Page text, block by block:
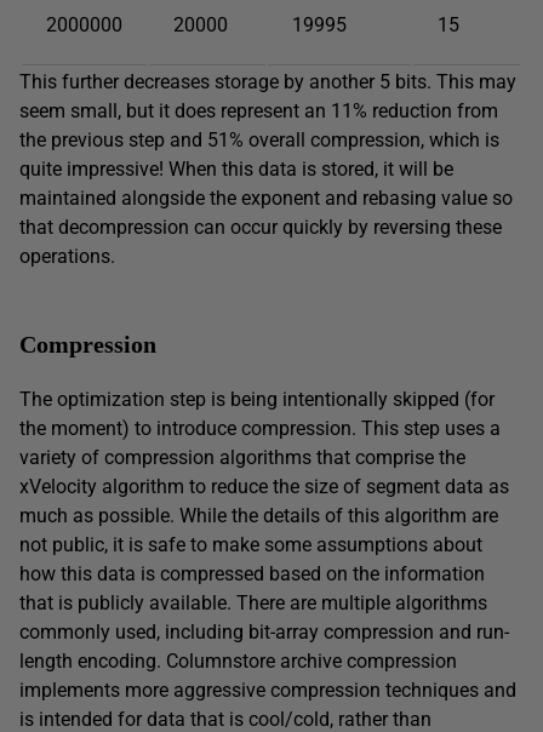
2000000 20000 19995 15
This further decreases storage by another 5 bits. This may
seem small, but it does represent an 11% reduction from
the previous step and 51% overall compression, which is
quite impressive! When this data is stored, it will be
maintained alongside the exponent and rebasing value so
that decompression can occur quickly by reversing these
operations.
Compression
The optimization step is being intentionally skipped (for
the moment) to introduce compression. This step uses a
variety of compression algorithms that comprise the
xVelocity algorithm to reduce the size of segment data as
much as possible. While the details of this algorithm are
not public, it is safe to make some assumptions about
how this data is compressed based on the information
that is publicly available. There are multiple algorithms
commonly used, including bit-array compression and run-
length encoding. Columnstore archive compression
implements more aggressive compression techniques and
is intended for data that is cool/cold, rather than